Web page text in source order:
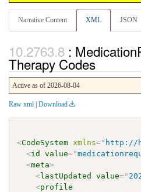
Narrative Content XML JSON
:
Therapy Codes
Active as of 2026-08-04
Raw xml | Download
<CodeSystem xmlns=" http://
<id value="
<meta>
<lastUpdated value="
<profile